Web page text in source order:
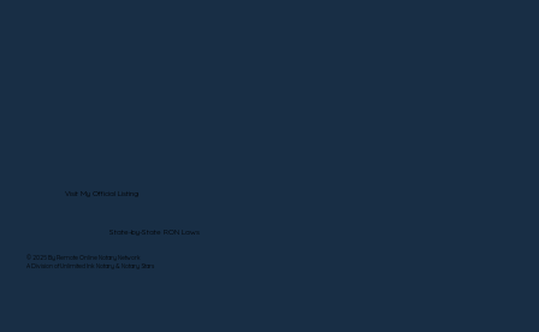
© 2025 By Remote Online Notary Network
A Division of Unlimited Ink Notary & Notary Stars
Visit My Official Listing
State-by-State RON Laws